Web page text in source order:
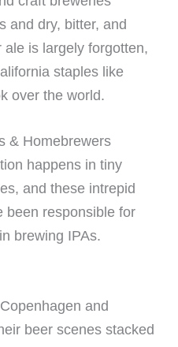
and dry, bitter, and
is largely forgotten,
staples like
over the world.
& Homebrewers
happens in tiny
and these intrepid
been responsible for
brewing IPAs.
and
beer scenes stacked